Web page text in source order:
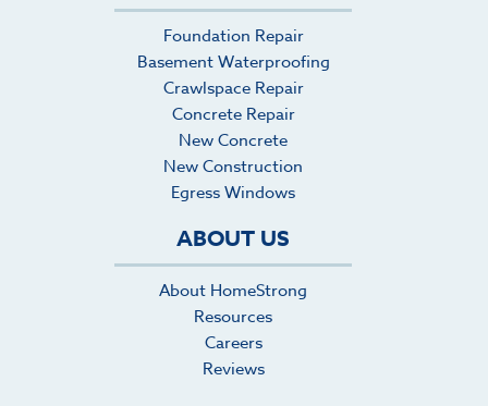
Foundation Repair
Basement Waterproofing
Crawlspace Repair
Concrete Repair
New Concrete
New Construction
Egress Windows
ABOUT US
About HomeStrong
Resources
Careers
Reviews